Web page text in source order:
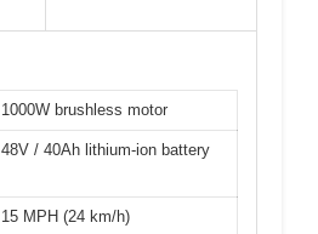
1000W brushless motor
48V / 40Ah lithium-ion battery
15 MPH (24 km/h)